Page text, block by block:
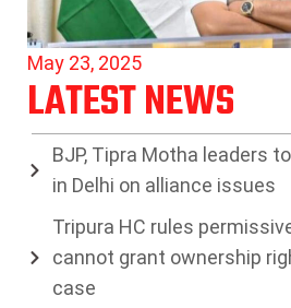
May 23, 2025
LATEST NEWS
BJP, Tipra Motha leaders
in Delhi on alliance issues
Tripura HC rules
cannot grant ownership
case